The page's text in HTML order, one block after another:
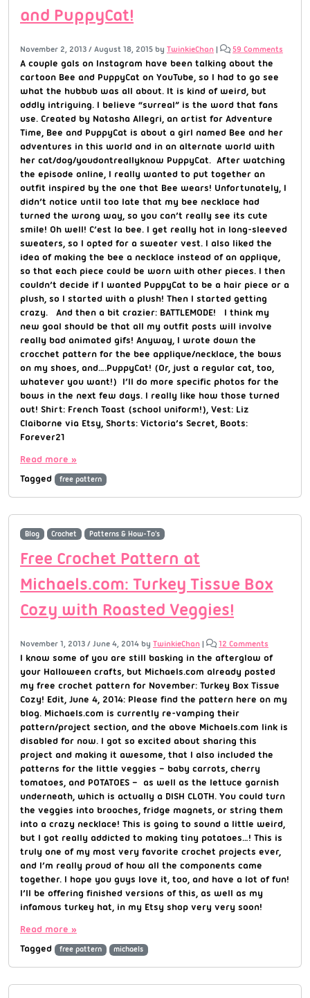
and PuppyCat!
November 2, 2013 / August 18, 2015 by TwinkieChan | 59 Comments
A couple gals on Instagram have been talking about the
cartoon Bee and PuppyCat on YouTube, so I had to go see
what the hubbub was all about. It is kind of weird, but
oddly intriguing. I believe “surreal” is the word that fans
use. Created by Natasha Allegri, an artist for Adventure
Time, Bee and PuppyCat is about a girl named Bee and her
adventures in this world and in an alternate world with
her cat/dog/youdontreallyknow PuppyCat. After watching
the episode online, I really wanted to put together an
outfit inspired by the one that Bee wears! Unfortunately, I
didn’t notice until too late that my bee necklace had
turned the wrong way, so you can’t really see its cute
smile! Oh well! C’est la bee. I get really hot in long-sleeved
sweaters, so I opted for a sweater vest. I also liked the
idea of making the bee a necklace instead of an applique,
so that each piece could be worn with other pieces. I then
couldn’t decide if I wanted PuppyCat to be a hair piece or a
plush, so I started with a plush! Then I started getting
crazy. And then a bit crazier: BATTLEMODE! I think my
new goal should be that all my outfit posts will involve
really bad animated gifs! Anyway, I wrote down the
crocchet pattern for the bee applique/necklace, the bows
on my shoes, and….PuppyCat! (Or, just a regular cat, too,
whatever you want!) I’ll do more specific photos for the
bows in the next few days. I really like how those turned
out! Shirt: French Toast (school uniform!), Vest: Liz
Claiborne via Etsy, Shorts: Victoria’s Secret, Boots:
Forever21
Read more »
Tagged
free pattern
Blog Crochet Patterns & How-To's
Free Crochet Pattern at
Michaels.com: Turkey Tissue Box
Cozy with Roasted Veggies!
November 1, 2013 / June 4, 2014 by TwinkieChan | 12 Comments
I know some of you are still basking in the afterglow of
your Halloween crafts, but Michaels.com already posted
my free crochet pattern for November: Turkey Box Tissue
Cozy! Edit, June 4, 2014: Please find the pattern here on my
blog. Michaels.com is currently re-vamping their
pattern/project section, and the above Michaels.com link is
disabled for now. I got so excited about sharing this
project and making it awesome, that I also included the
patterns for the little veggies – baby carrots, cherry
tomatoes, and POTATOES – as well as the lettuce garnish
underneath, which is actually a DISH CLOTH. You could turn
the veggies into brooches, fridge magnets, or string them
into a crazy necklace! This is going to sound a little weird,
but I got really addicted to making tiny potatoes…! This is
truly one of my most very favorite crochet projects ever,
and I’m really proud of how all the components came
together. I hope you guys love it, too, and have a lot of fun!
I’ll be offering finished versions of this, as well as my
infamous turkey hat, in my Etsy shop very very soon!
Read more »
Tagged
free pattern michaels